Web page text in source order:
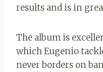
results and is in
The album is
which Eugenio
never borders on